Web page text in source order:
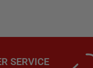
SERVICE